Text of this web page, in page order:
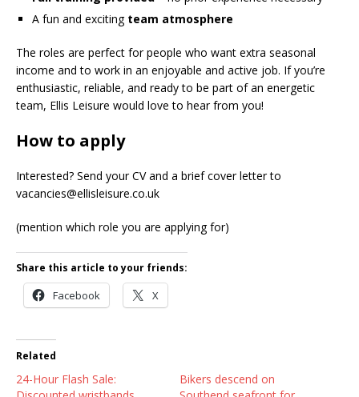
A fun and exciting team atmosphere
The roles are perfect for people who want extra seasonal
income and to work in an enjoyable and active job. If you’re
enthusiastic, reliable, and ready to be part of an energetic
team, Ellis Leisure would love to hear from you!
How to apply
Interested? Send your CV and a brief cover letter to
vacancies@ellisleisure.co.uk
(mention which role you are applying for)
Share this article to your friends:
Facebook X
Related
24-Hour Flash Sale:
Bikers descend on